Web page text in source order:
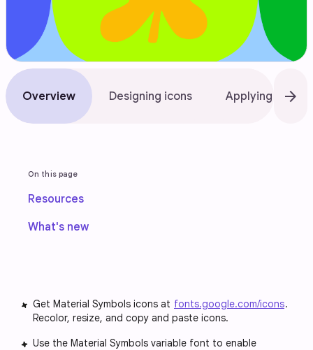
Overview Designing icons Applying icons
arrow_forward
On this page
Resources
What's new
Get Material Symbols icons at fonts.google.com/icons.
Recolor, resize, and copy and paste icons.
Use the Material Symbols variable font to enable